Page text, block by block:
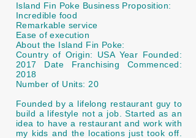
Island Fin Poke Business Proposition:
Incredible food
Remarkable service
Ease of execution
About the Island Fin Poke:
Country of Origin: USA Year Founded:
2017 Date Franchising Commenced:
2018
Number of Units: 20
Founded by a lifelong restaurant guy to
build a lifestyle not a job. Started as an
idea to have a restaurant and work with
my kids and the locations just took off.